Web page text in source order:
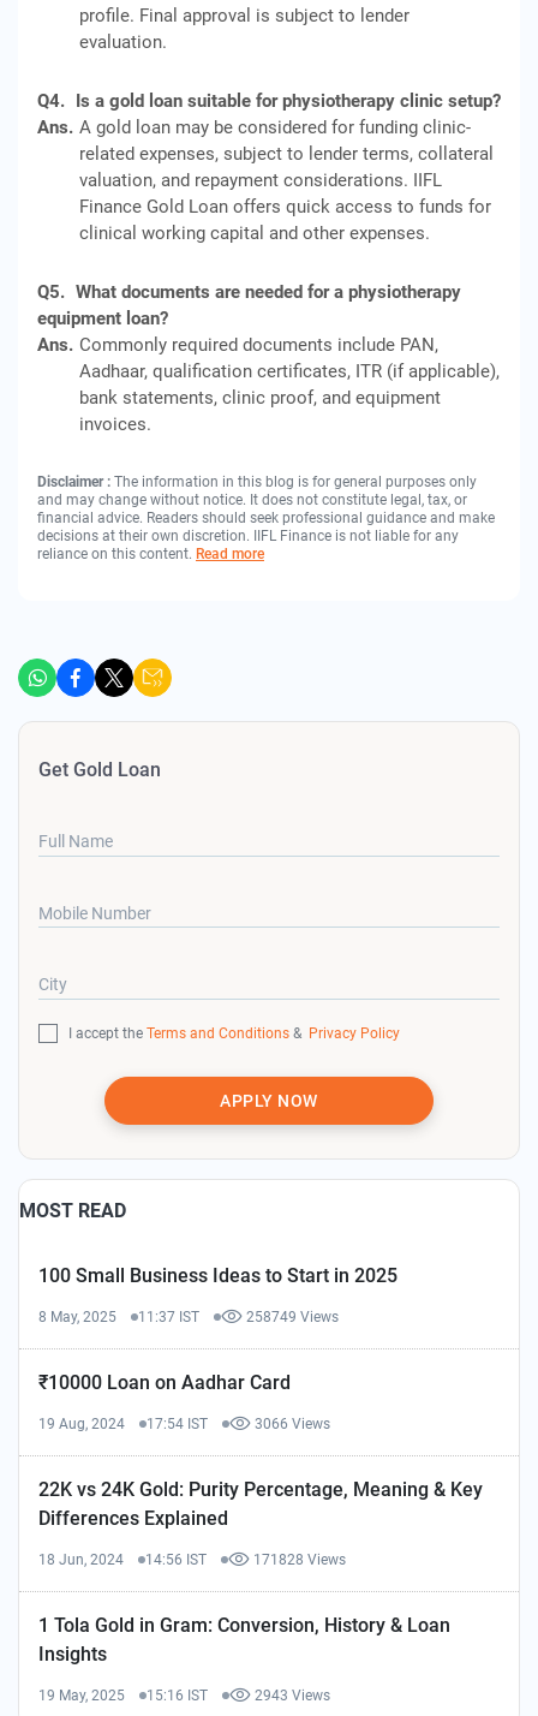
profile. Final approval is subject to lender
evaluation.
Q4. Is a gold loan suitable for physiotherapy clinic setup?
Ans. A gold loan may be considered for funding clinic-
related expenses, subject to lender terms, collateral
valuation, and repayment considerations. IIFL
Finance Gold Loan offers quick access to funds for
clinical working capital and other expenses.
Q5. What documents are needed for a physiotherapy
equipment loan?
Ans. Commonly required documents include PAN,
Aadhaar, qualification certificates, ITR (if applicable),
bank statements, clinic proof, and equipment
invoices.
Disclaimer : The information in this blog is for general purposes only
and may change without notice. It does not constitute legal, tax, or
financial advice. Readers should seek professional guidance and make
decisions at their own discretion. IIFL Finance is not liable for any
reliance on this content. Read more
Get Gold Loan
Full Name
Mobile Number
City
I accept the Terms and Conditions & Privacy Policy
APPLY NOW
MOST READ
100 Small Business Ideas to Start in 2025
8 May, 2025 11:37 IST 258749 Views
₹10000 Loan on Aadhar Card
19 Aug, 2024 17:54 IST 3066 Views
22K vs 24K Gold: Purity Percentage, Meaning & Key
Differences Explained
18 Jun, 2024 14:56 IST 171828 Views
1 Tola Gold in Gram: Conversion, History & Loan
Insights
19 May, 2025 15:16 IST 2943 Views